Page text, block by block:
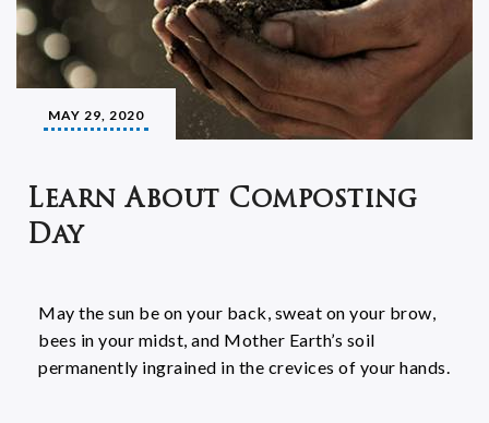
MAY 29, 2020
Learn About Composting
Day
May the sun be on your back, sweat on your brow,
bees in your midst, and Mother Earth’s soil
permanently ingrained in the crevices of your hands.